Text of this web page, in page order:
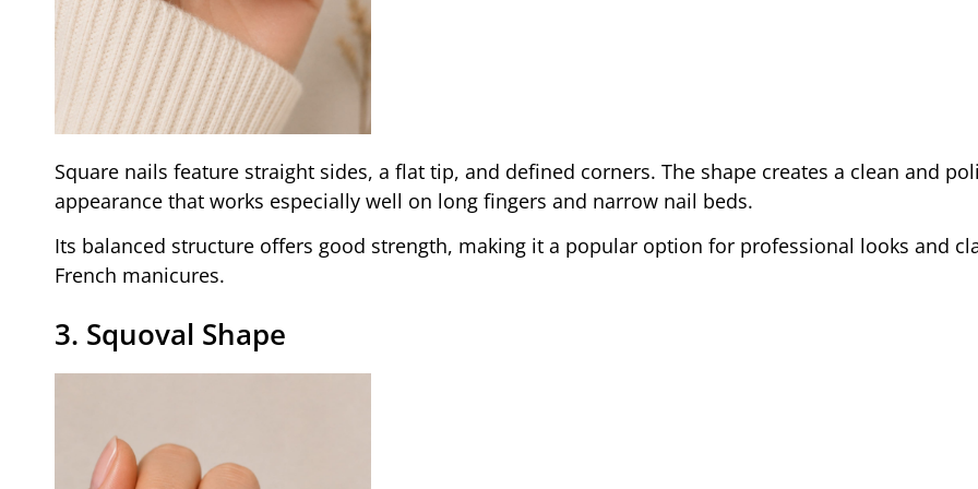
Square nails feature straight sides, a flat tip, and defined corners. The shape creates a clean and
appearance that works especially well on long fingers and narrow nail beds.
Its balanced structure offers good strength, making it a popular option for professional looks and
French manicures.
3. Squoval Shape